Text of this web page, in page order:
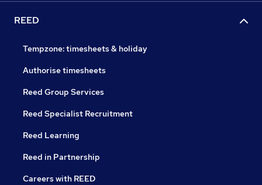
REED
Tempzone: timesheets & holiday
Authorise timesheets
Reed Group Services
Reed Specialist Recruitment
Reed Learning
Reed in Partnership
Careers with REED